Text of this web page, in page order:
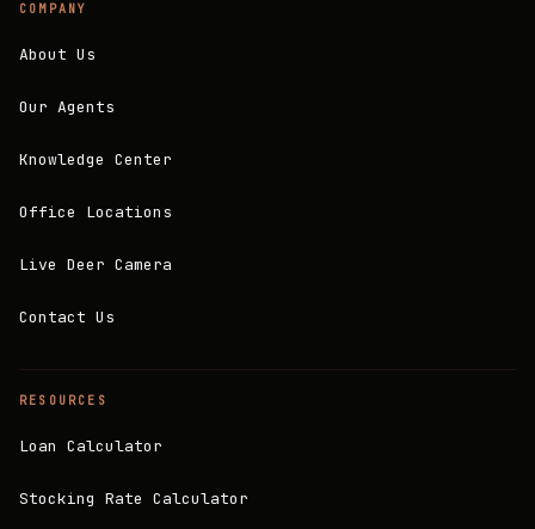
COMPANY
About Us
Our Agents
Knowledge Center
Office Locations
Live Deer Camera
Contact Us
RESOURCES
Loan Calculator
Stocking Rate Calculator